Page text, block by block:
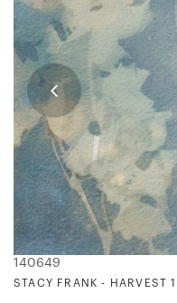
140649
STACY FRANK - HARVEST 1